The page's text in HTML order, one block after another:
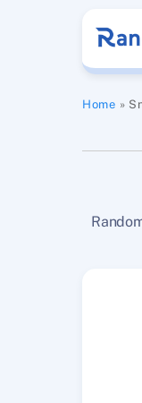
Home »